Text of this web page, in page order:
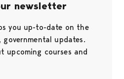
newsletter
you up-to-date on the
governmental updates.
upcoming courses and